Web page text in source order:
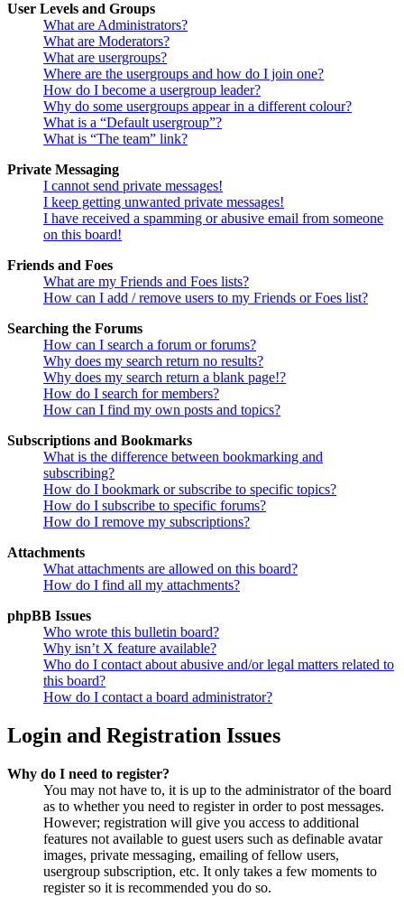
User Levels and Groups
What are Administrators?
What are Moderators?
What are usergroups?
Where are the usergroups and how do I join one?
How do I become a usergroup leader?
Why do some usergroups appear in a different colour?
What is a “Default usergroup”?
What is “The team” link?
Private Messaging
I cannot send private messages!
I keep getting unwanted private messages!
I have received a spamming or abusive email from someone
on this board!
Friends and Foes
What are my Friends and Foes lists?
How can I add / remove users to my Friends or Foes list?
Searching the Forums
How can I search a forum or forums?
Why does my search return no results?
Why does my search return a blank page!?
How do I search for members?
How can I find my own posts and topics?
Subscriptions and Bookmarks
What is the difference between bookmarking and
subscribing?
How do I bookmark or subscribe to specific topics?
How do I subscribe to specific forums?
How do I remove my subscriptions?
Attachments
What attachments are allowed on this board?
How do I find all my attachments?
phpBB Issues
Who wrote this bulletin board?
Why isn’t X feature available?
Who do I contact about abusive and/or legal matters related to
this board?
How do I contact a board administrator?
Login and Registration Issues
Why do I need to register?
You may not have to, it is up to the administrator of the board
as to whether you need to register in order to post messages.
However; registration will give you access to additional
features not available to guest users such as definable avatar
images, private messaging, emailing of fellow users,
usergroup subscription, etc. It only takes a few moments to
register so it is recommended you do so.